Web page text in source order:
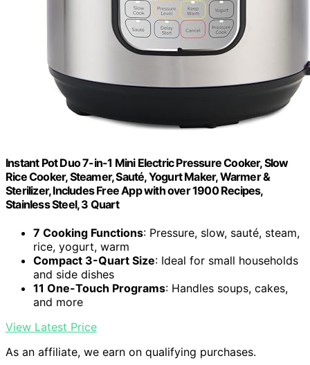
Instant Pot Duo 7-in-1 Mini Electric Pressure Cooker, Slow
Rice Cooker, Steamer, Sauté, Yogurt Maker, Warmer &
Sterilizer, Includes Free App with over 1900 Recipes,
Stainless Steel, 3 Quart
7 Cooking Functions: Pressure, slow, sauté, steam,
rice, yogurt, warm
Compact 3-Quart Size: Ideal for small households
and side dishes
11 One-Touch Programs: Handles soups, cakes,
and more
View Latest Price
As an affiliate, we earn on qualifying purchases.